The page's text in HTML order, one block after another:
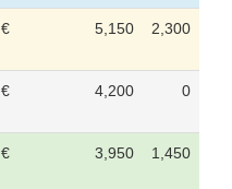
€ 5,150 2,300
€ 4,200 0
€ 3,950 1,450